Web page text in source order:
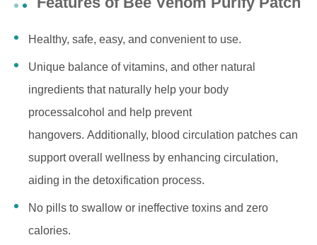
Healthy, safe, easy, and convenient to use.
Unique balance of vitamins, and other natural
ingredients that naturally help your body
processalcohol and help prevent
hangovers. Additionally, blood circulation patches can
support overall wellness by enhancing circulation,
aiding in the detoxification process.
No pills to swallow or ineffective toxins and zero
calories.